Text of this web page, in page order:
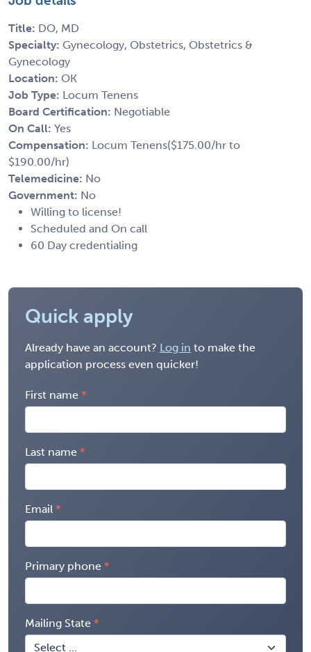
Title: DO, MD
Specialty: Gynecology, Obstetrics, Obstetrics &
Gynecology
Location: OK
Job Type: Locum Tenens
Board Certification: Negotiable
On Call: Yes
Compensation: Locum Tenens($175.00/hr to
$190.00/hr)
Telemedicine: No
Government: No
Willing to license!
Scheduled and On call
60 Day credentialing
Quick apply
Already have an account? Log in to make the
application process even quicker!
First name
Last name
Email
Primary phone
Mailing State